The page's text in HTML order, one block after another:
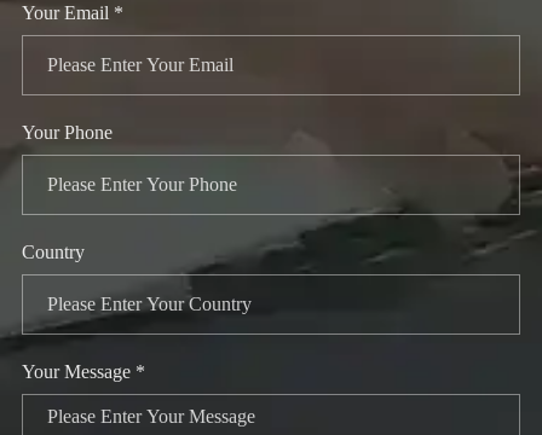
Your Email *
Your Phone
Country
Your Message *